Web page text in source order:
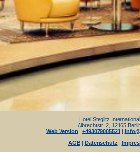
Hotel Steglitz International
Albrechtstr. 2, 12165
Web Version | +493079005521 |
AGB| Datenschutz |